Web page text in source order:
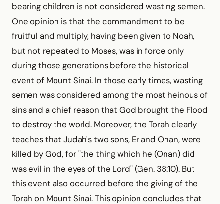
bearing children is not considered wasting semen.
One opinion is that the commandment to be
fruitful and multiply, having been given to Noah,
but not repeated to Moses, was in force only
during those generations before the historical
event of Mount Sinai. In those early times, wasting
semen was considered among the most heinous of
sins and a chief reason that God brought the Flood
to destroy the world. Moreover, the Torah clearly
teaches that Judah's two sons, Er and Onan, were
killed by God, for "the thing which he (Onan) did
was evil in the eyes of the Lord" (Gen. 38:10). But
this event also occurred before the giving of the
Torah on Mount Sinai. This opinion concludes that